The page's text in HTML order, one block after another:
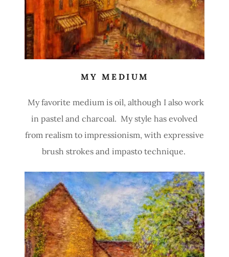
MY MEDIUM
My favorite medium is oil, although I also work
in pastel and charcoal. My style has evolved
from realism to impressionism, with expressive
brush strokes and impasto technique.